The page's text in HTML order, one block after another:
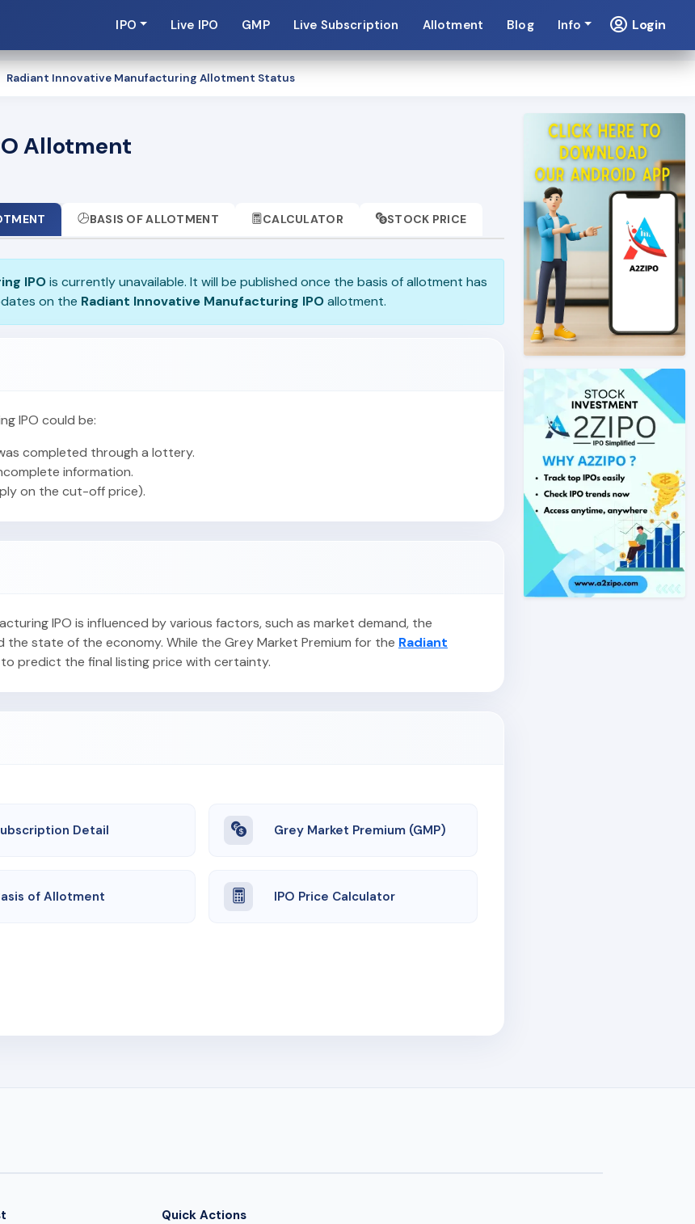
IPO Live IPO GMP Live Subscription Allotment Blog Info Login
Radiant Innovative Manufacturing Allotment Status
Allotment
BASIS OF ALLOTMENT CALCULATOR STOCK PRICE
IPOis currently unavailable. It will be published once the basis of allotment has
on the Radiant Innovative Manufacturing IPOallotment.
IPO could be:
completed through a lottery.
information.
on the cut-off price).
IPO is influenced by various factors, such as market demand, the
state of the economy. While the Grey Market Premium for the Radiant
predict the final listing price with certainty.
Detail Grey Market Premium (GMP)
of Allotment IPO Price Calculator
Quick Actions